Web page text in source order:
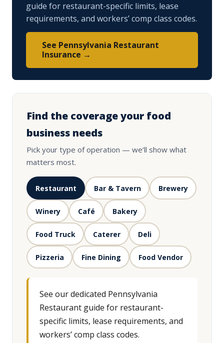
guide for restaurant-specific limits, lease
requirements, and workers’ comp class codes.
See Pennsylvania Restaurant
Insurance →
Find the coverage your food
business needs
Pick your type of operation — we’ll show what
matters most.
Restaurant Bar & Tavern Brewery
Winery Café Bakery
Food Truck Caterer Deli
Pizzeria Fine Dining Food Vendor
See our dedicated Pennsylvania
Restaurant guide for restaurant-
specific limits, lease requirements, and
workers’ comp class codes.